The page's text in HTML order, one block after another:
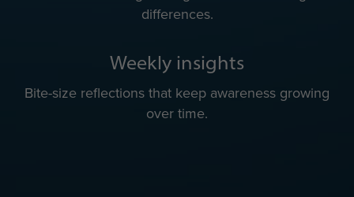
differences.
Weekly insights
Bite-size reflections that keep awareness growing
over time.